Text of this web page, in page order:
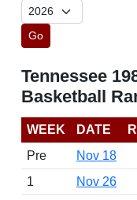
Go
Tennessee
Basketball
WEEK DATE
Pre
Nov 18
1
Nov 26